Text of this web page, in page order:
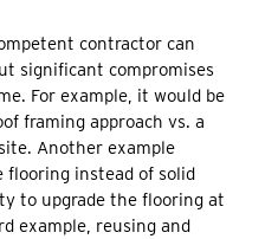
contractor can
significant compromises
For example, it would be
framing approach vs. a
Another example
flooring instead of solid
to upgrade the flooring at
example, reusing and